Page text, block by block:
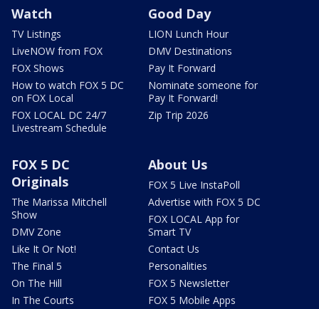
Watch
TV Listings
LiveNOW from FOX
FOX Shows
How to watch FOX 5 DC
on FOX Local
FOX LOCAL DC 24/7
Livestream Schedule
Good Day
LION Lunch Hour
DMV Destinations
Pay It Forward
Nominate someone for
Pay It Forward!
Zip Trip 2026
FOX 5 DC
Originals
The Marissa Mitchell
Show
DMV Zone
Like It Or Not!
The Final 5
On The Hill
In The Courts
About Us
FOX 5 Live InstaPoll
Advertise with FOX 5 DC
FOX LOCAL App for
Smart TV
Contact Us
Personalities
FOX 5 Newsletter
FOX 5 Mobile Apps